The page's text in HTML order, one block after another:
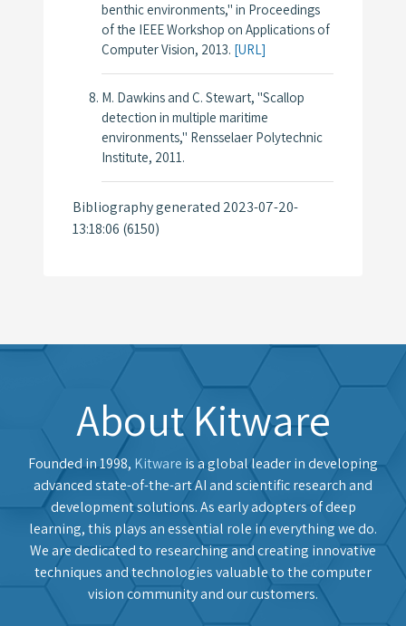
benthic environments," in Proceedings
of the IEEE Workshop on Applications of
Computer Vision, 2013. [URL]
M. Dawkins and C. Stewart, "Scallop
detection in multiple maritime
environments," Rensselaer Polytechnic
Institute, 2011.
Bibliography generated 2023-07-20-
13:18:06 (6150)
About Kitware
Founded in 1998, Kitware is a global leader in developing
advanced state-of-the-art AI and scientific research and
development solutions. As early adopters of deep
learning, this plays an essential role in everything we do.
We are dedicated to researching and creating innovative
techniques and technologies valuable to the computer
vision community and our customers.